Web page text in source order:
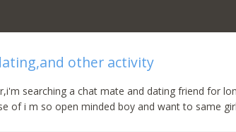
other activity
searching a chat mate and dating friend for
of i m so open minded boy and want to same